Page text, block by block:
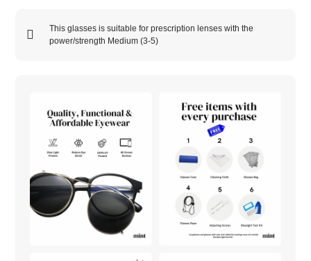
This glasses is suitable for prescription lenses with the
power/strength Medium (3-5)